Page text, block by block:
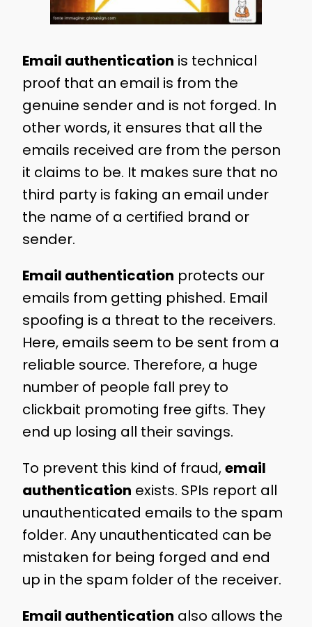
Email authentication is technical
proof that an email is from the
genuine sender and is not forged. In
other words, it ensures that all the
emails received are from the person
it claims to be. It makes sure that no
third party is faking an email under
the name of a certified brand or
sender.
Email authentication protects our
emails from getting phished. Email
spoofing is a threat to the receivers.
Here, emails seem to be sent from a
reliable source. Therefore, a huge
number of people fall prey to
clickbait promoting free gifts. They
end up losing all their savings.
To prevent this kind of fraud,email
authentication exists. SPIs report all
unauthenticated emails to the spam
folder. Any unauthenticated can be
mistaken for being forged and end
up in the spam folder of the receiver.
Email authentication also allows the